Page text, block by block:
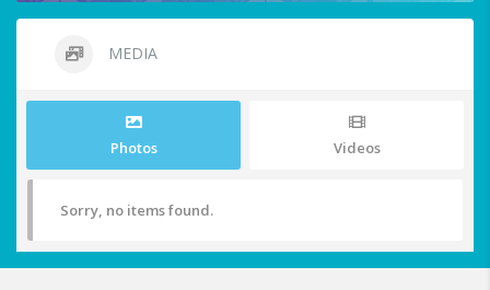
MEDIA
Photos Videos
Sorry, no items found.